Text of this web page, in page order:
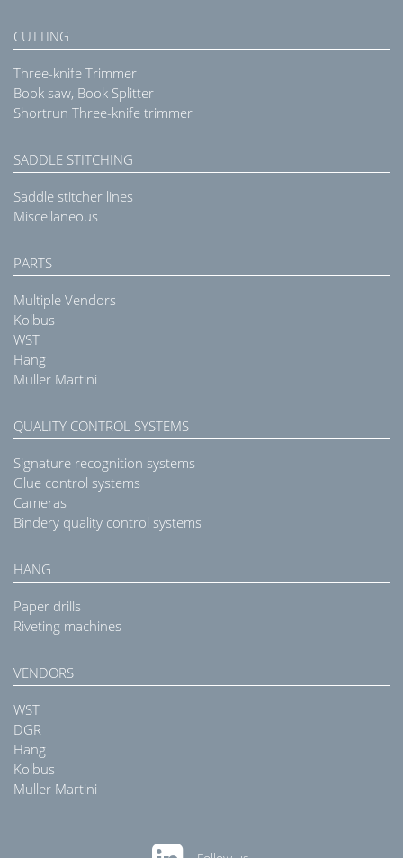
CUTTING
Three-knife Trimmer
Book saw, Book Splitter
Shortrun Three-knife trimmer
SADDLE STITCHING
Saddle stitcher lines
Miscellaneous
PARTS
Multiple Vendors
Kolbus
WST
Hang
Muller Martini
QUALITY CONTROL SYSTEMS
Signature recognition systems
Glue control systems
Cameras
Bindery quality control systems
HANG
Paper drills
Riveting machines
VENDORS
WST
DGR
Hang
Kolbus
Muller Martini